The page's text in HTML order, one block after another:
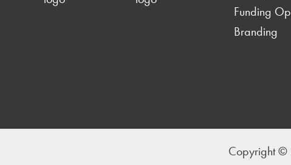
Funding
Branding
Copyright ©